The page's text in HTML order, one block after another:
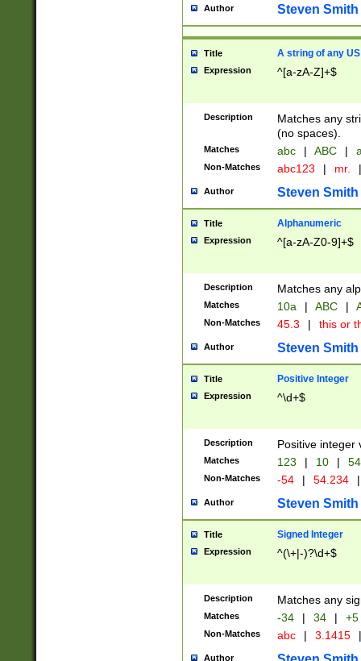
Author Steven Smith
Title A string of any
Expression ^[a-zA-Z]+$
Description
Matches any
(no spaces).
Matches abc | ABC |
Non-Matches abc123 | mr. |
Author Steven Smith
Title Alphanumeric
Expression ^[a-zA-Z0-9]+$
Description Matches any
Matches 10a | ABC |
Non-Matches 45.3 | this or
Author Steven Smith
Title Positive Integer
Expression ^\d+$
Description Positive integer
Matches 123 | 10 | 54
Non-Matches -54 | 54.234 |
Author Steven Smith
Title Signed Integer
Expression ^(\+|-)?\d+$
Description Matches any
Matches -34 | 34 | +5
Non-Matches abc | 3.1415 |
Author